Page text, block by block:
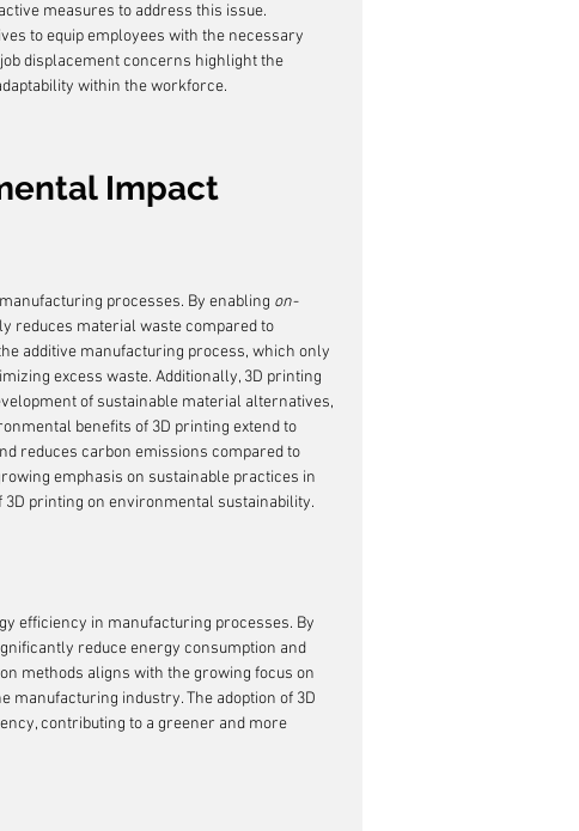
measures to address this issue.
to equip employees with the necessary
displacement concerns highlight the
within the workforce.
Impact
processes. By enabling on-
reduces material waste compared to
additive manufacturing process, which only
excess waste. Additionally, 3D printing
of sustainable material alternatives,
benefits of 3D printing extend to
reduces carbon emissions compared to
emphasis on sustainable practices in
printing on environmental sustainability.
efficiency in manufacturing processes. By
reduce energy consumption and
methods aligns with the growing focus on
industry. The adoption of 3D
contributing to a greener and more